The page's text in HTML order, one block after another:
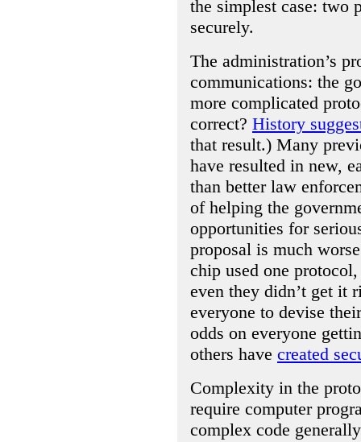
the simplest case: two
securely.
The administration’s
communications: the
more complicated
correct? History
that result.) Many
have resulted in new,
than better law
of helping the
opportunities for
proposal is much
chip used one
even they didn’t get it
everyone to devise
odds on everyone
others have created
Complexity in the
require computer
complex code